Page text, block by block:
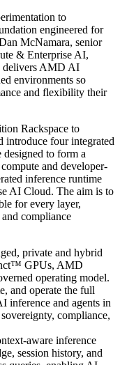
to
engineered for
McNamara, senior
& Enterprise AI,
delivers AMD AI
environments so
and flexibility their
Rackspace to
introduce four integrated
designed to form a
and developer-
inference runtime
AI Cloud. The aim is to
for every layer,
compliance
private and hybrid
GPUs, AMD
operating model.
and operate the full
inference and agents in
compliance,
aware inference
session history, and